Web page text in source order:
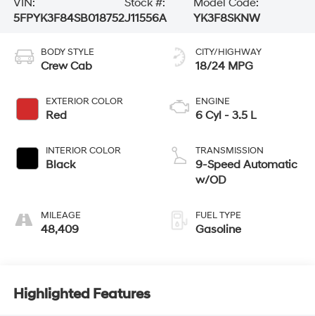
VIN:
5FPYK3F84SB018752
Stock #:
J11556A
Model Code:
YK3F8SKNW
BODY STYLE
Crew Cab
EXTERIOR COLOR
Red
INTERIOR COLOR
Black
MILEAGE
48,409
CITY/HIGHWAY
18/24 MPG
ENGINE
6 Cyl - 3.5 L
TRANSMISSION
9-Speed Automatic
w/OD
FUEL TYPE
Gasoline
Highlighted Features